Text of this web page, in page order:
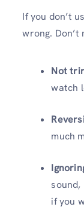
If you don’t
wrong.
Not
watch
much
sound,
if you